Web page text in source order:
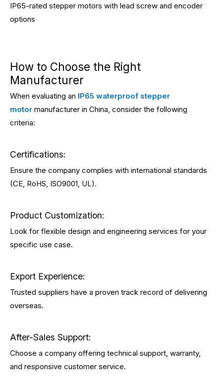
IP65-rated stepper motors with lead screw and encoder
options
How to Choose the Right
Manufacturer
When evaluating an IP65 waterproof stepper
motor manufacturer in China, consider the following
criteria:
Certifications:
Ensure the company complies with international standards
(CE, RoHS, ISO9001, UL).
Product Customization:
Look for flexible design and engineering services for your
specific use case.
Export Experience:
Trusted suppliers have a proven track record of delivering
overseas.
After-Sales Support:
Choose a company offering technical support, warranty,
and responsive customer service.